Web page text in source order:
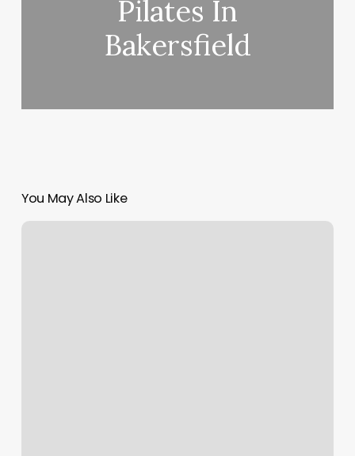
Pilates In
Bakersfield
You May Also Like
Good